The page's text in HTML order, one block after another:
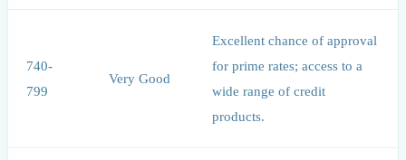
740-
799
Very Good
Excellent chance of approval
for prime rates; access to a
wide range of credit
products.